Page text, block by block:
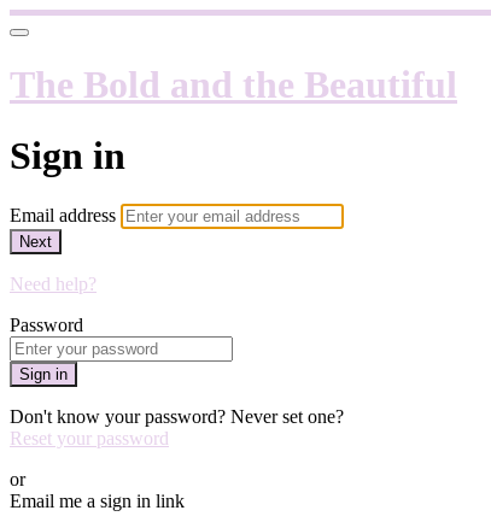
The Bold and the Beautiful
Sign in
Email address
Next
Need help?
Password
Sign in
Don't know your password? Never set one?
Reset your password
or
Email me a sign in link